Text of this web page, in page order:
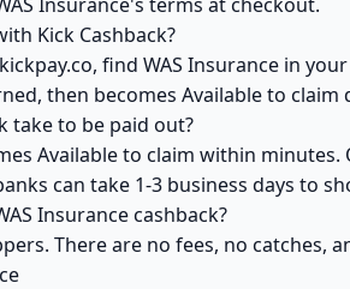
Kick Cashback?
find WAS Insurance in
then becomes Available to
take to be paid out?
Available to claim within
can take 1-3 business days to
Insurance cashback?
There are no fees, no catches,